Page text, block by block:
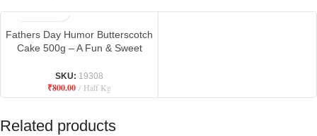
Fathers Day Humor Butterscotch
Cake 500g – A Fun & Sweet
SKU: 19308
₹800.00 Half Kg
Related products